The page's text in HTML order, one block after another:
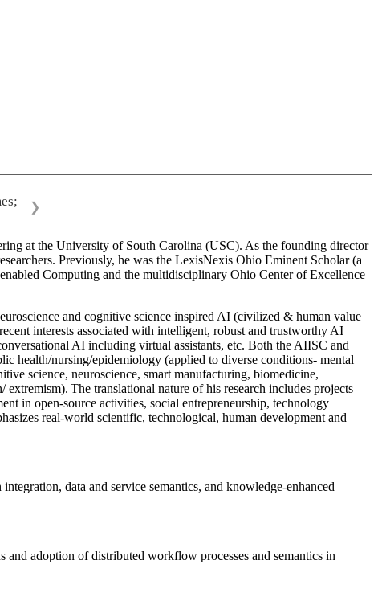
❯
at the University of South Carolina (USC). As the founding director
Previously, he was the LexisNexis Ohio Eminent Scholar (a
Computing and the multidisciplinary Ohio Center of Excellence
and cognitive science inspired AI (civilized & human value
interests associated with intelligent, robust and trustworthy AI
AI including virtual assistants, etc. Both the AIISC and
health/nursing/epidemiology (applied to diverse conditions- mental
science, neuroscience, smart manufacturing, biomedicine,
The translational nature of his research includes projects
in open-source activities, social entrepreneurship, technology
real-world scientific, technological, human development and
data and service semantics, and knowledge-enhanced
adoption of distributed workflow processes and semantics in